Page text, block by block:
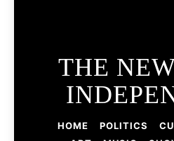
THE
HOME POLITICS